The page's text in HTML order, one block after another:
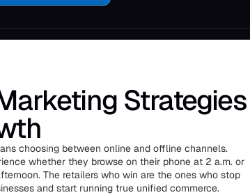
Strategies
choosing between online and offline channels.
whether they browse on their phone at 2 a.m. or
The retailers who win are the ones who stop
and start running true unified commerce.